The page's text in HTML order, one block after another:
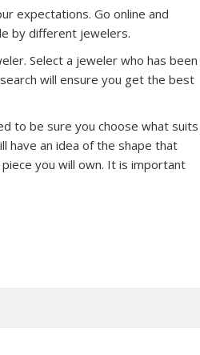
expectations. Go online and
by different jewelers.
Select a jeweler who has been
will ensure you get the best
to be sure you choose what suits
have an idea of the shape that
you will own. It is important